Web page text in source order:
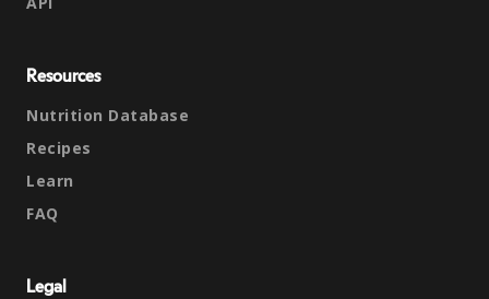
Resources
Nutrition Database
Recipes
Learn
FAQ
Legal